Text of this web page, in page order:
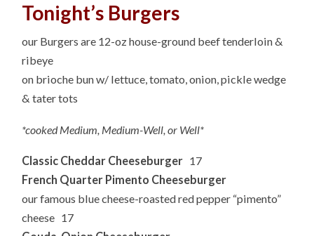
Tonight’s Burgers
our Burgers are 12-oz house-ground beef tenderloin &
ribeye
on brioche bun w/ lettuce, tomato, onion, pickle wedge
& tater tots
*cooked Medium, Medium-Well, or Well*
Classic Cheddar Cheeseburger 17
French Quarter Pimento Cheeseburger
our famous blue cheese-roasted red pepper “pimento”
cheese 17